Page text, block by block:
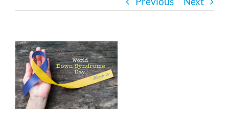
Ceiling Lifts
Outside Lifts
Vehicle Lifts
About
View
Larger
Image